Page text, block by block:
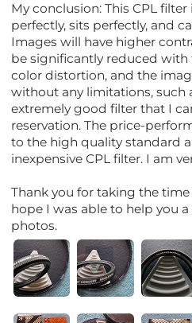
My conclusion: This CPL
perfectly, sits perfectly, and
Images will have higher
be significantly reduced with
color distortion, and the
without any limitations, such
extremely good filter that I
reservation. The price-
to the high quality standard
inexpensive CPL filter. I am
Thank you for taking the time
hope I was able to help you
photos.